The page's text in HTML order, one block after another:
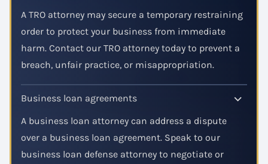
A TRO attorney may secure a temporary restraining
order to protect your business from immediate
harm. Contact our TRO attorney today to prevent a
breach, unfair practice, or misappropriation.
Business loan agreements
A business loan attorney can address a dispute
over a business loan agreement. Speak to our
business loan defense attorney to negotiate or